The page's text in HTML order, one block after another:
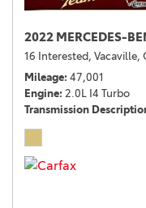
2022 MERCEDES-
16 Interested, Vacaville,
Mileage 47,001
Engine 2.0L I4 Turbo
Transmission